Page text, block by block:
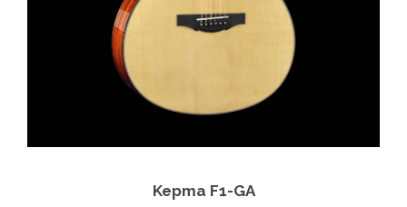
This product has multiple variants. The options may be chosen on the product page
Kepma F1-GA